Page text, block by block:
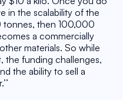
in the scalability of the
tonnes, then 100,000
a commercially
materials. So while
the funding challenges,
the ability to sell a